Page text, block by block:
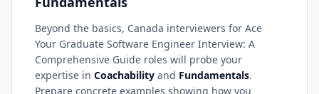
Beyond the basics, Canada interviewers for Ace
Your Graduate Software Engineer Interview: A
Comprehensive Guide roles will probe your
expertise in Coachability and Fundamentals.
Prepare concrete examples showing how you